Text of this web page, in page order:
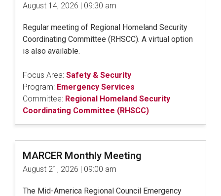
August 14, 2026 | 09:30 am
Regular meeting of Regional Homeland Security
Coordinating Committee (RHSCC). A virtual option
is also available.
Focus Area: Safety & Security
Program: Emergency Services
Committee: Regional Homeland Security
Coordinating Committee (RHSCC)
MARCER Monthly Meeting
August 21, 2026 | 09:00 am
The Mid-America Regional Council Emergency